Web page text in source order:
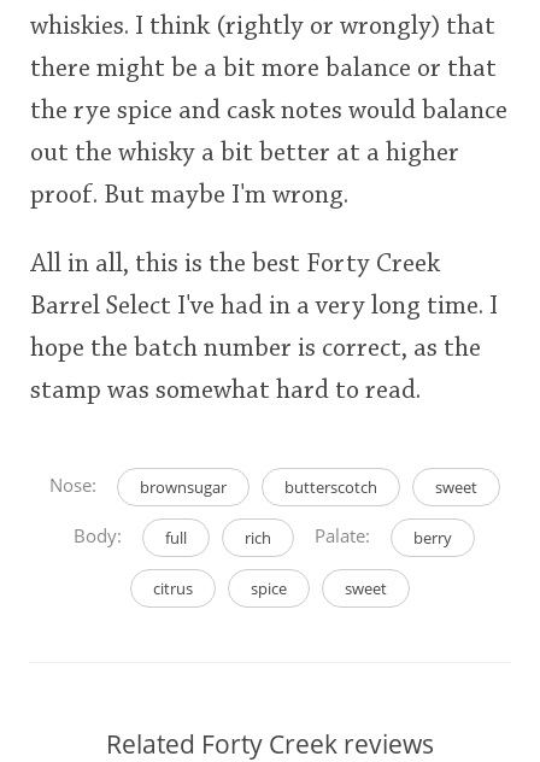
whiskies. I think (rightly or wrongly) that
there might be a bit more balance or that
the rye spice and cask notes would balance
out the whisky a bit better at a higher
proof. But maybe I'm wrong.
All in all, this is the best Forty Creek
Barrel Select I've had in a very long time. I
hope the batch number is correct, as the
stamp was somewhat hard to read.
Nose: brownsugar butterscotch sweet
Body: full rich Palate: berry
citrus spice sweet
Related Forty Creek reviews